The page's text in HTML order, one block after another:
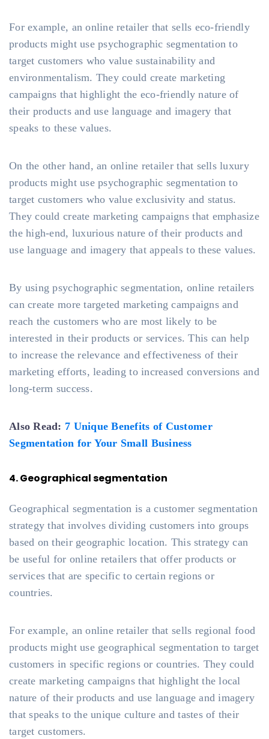
For example, an online retailer that sells eco-friendly
products might use psychographic segmentation to
target customers who value sustainability and
environmentalism. They could create marketing
campaigns that highlight the eco-friendly nature of
their products and use language and imagery that
speaks to these values.
On the other hand, an online retailer that sells luxury
products might use psychographic segmentation to
target customers who value exclusivity and status.
They could create marketing campaigns that emphasize
the high-end, luxurious nature of their products and
use language and imagery that appeals to these values.
By using psychographic segmentation, online retailers
can create more targeted marketing campaigns and
reach the customers who are most likely to be
interested in their products or services. This can help
to increase the relevance and effectiveness of their
marketing efforts, leading to increased conversions and
long-term success.
Also Read: 7 Unique Benefits of Customer
Segmentation for Your Small Business
4. Geographical segmentation
Geographical segmentation is a customer segmentation
strategy that involves dividing customers into groups
based on their geographic location. This strategy can
be useful for online retailers that offer products or
services that are specific to certain regions or
countries.
For example, an online retailer that sells regional food
products might use geographical segmentation to target
customers in specific regions or countries. They could
create marketing campaigns that highlight the local
nature of their products and use language and imagery
that speaks to the unique culture and tastes of their
target customers.